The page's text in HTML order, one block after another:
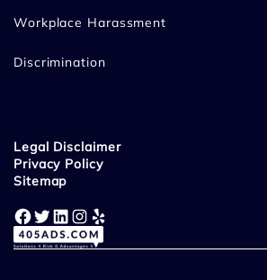
Workplace Harassment
Discrimination
Legal Disclaimer
Privacy Policy
Sitemap
Facebook Twitter LinkedIn Instagram Yelp